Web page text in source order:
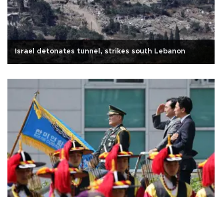
Israel detonates tunnel, strikes south Lebanon